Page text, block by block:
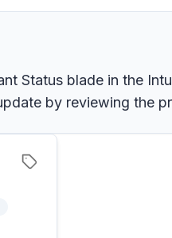
Status blade in the
by reviewing the